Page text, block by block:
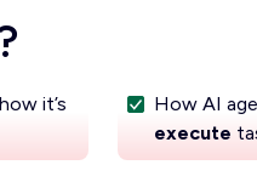
it’s
How AI
execute